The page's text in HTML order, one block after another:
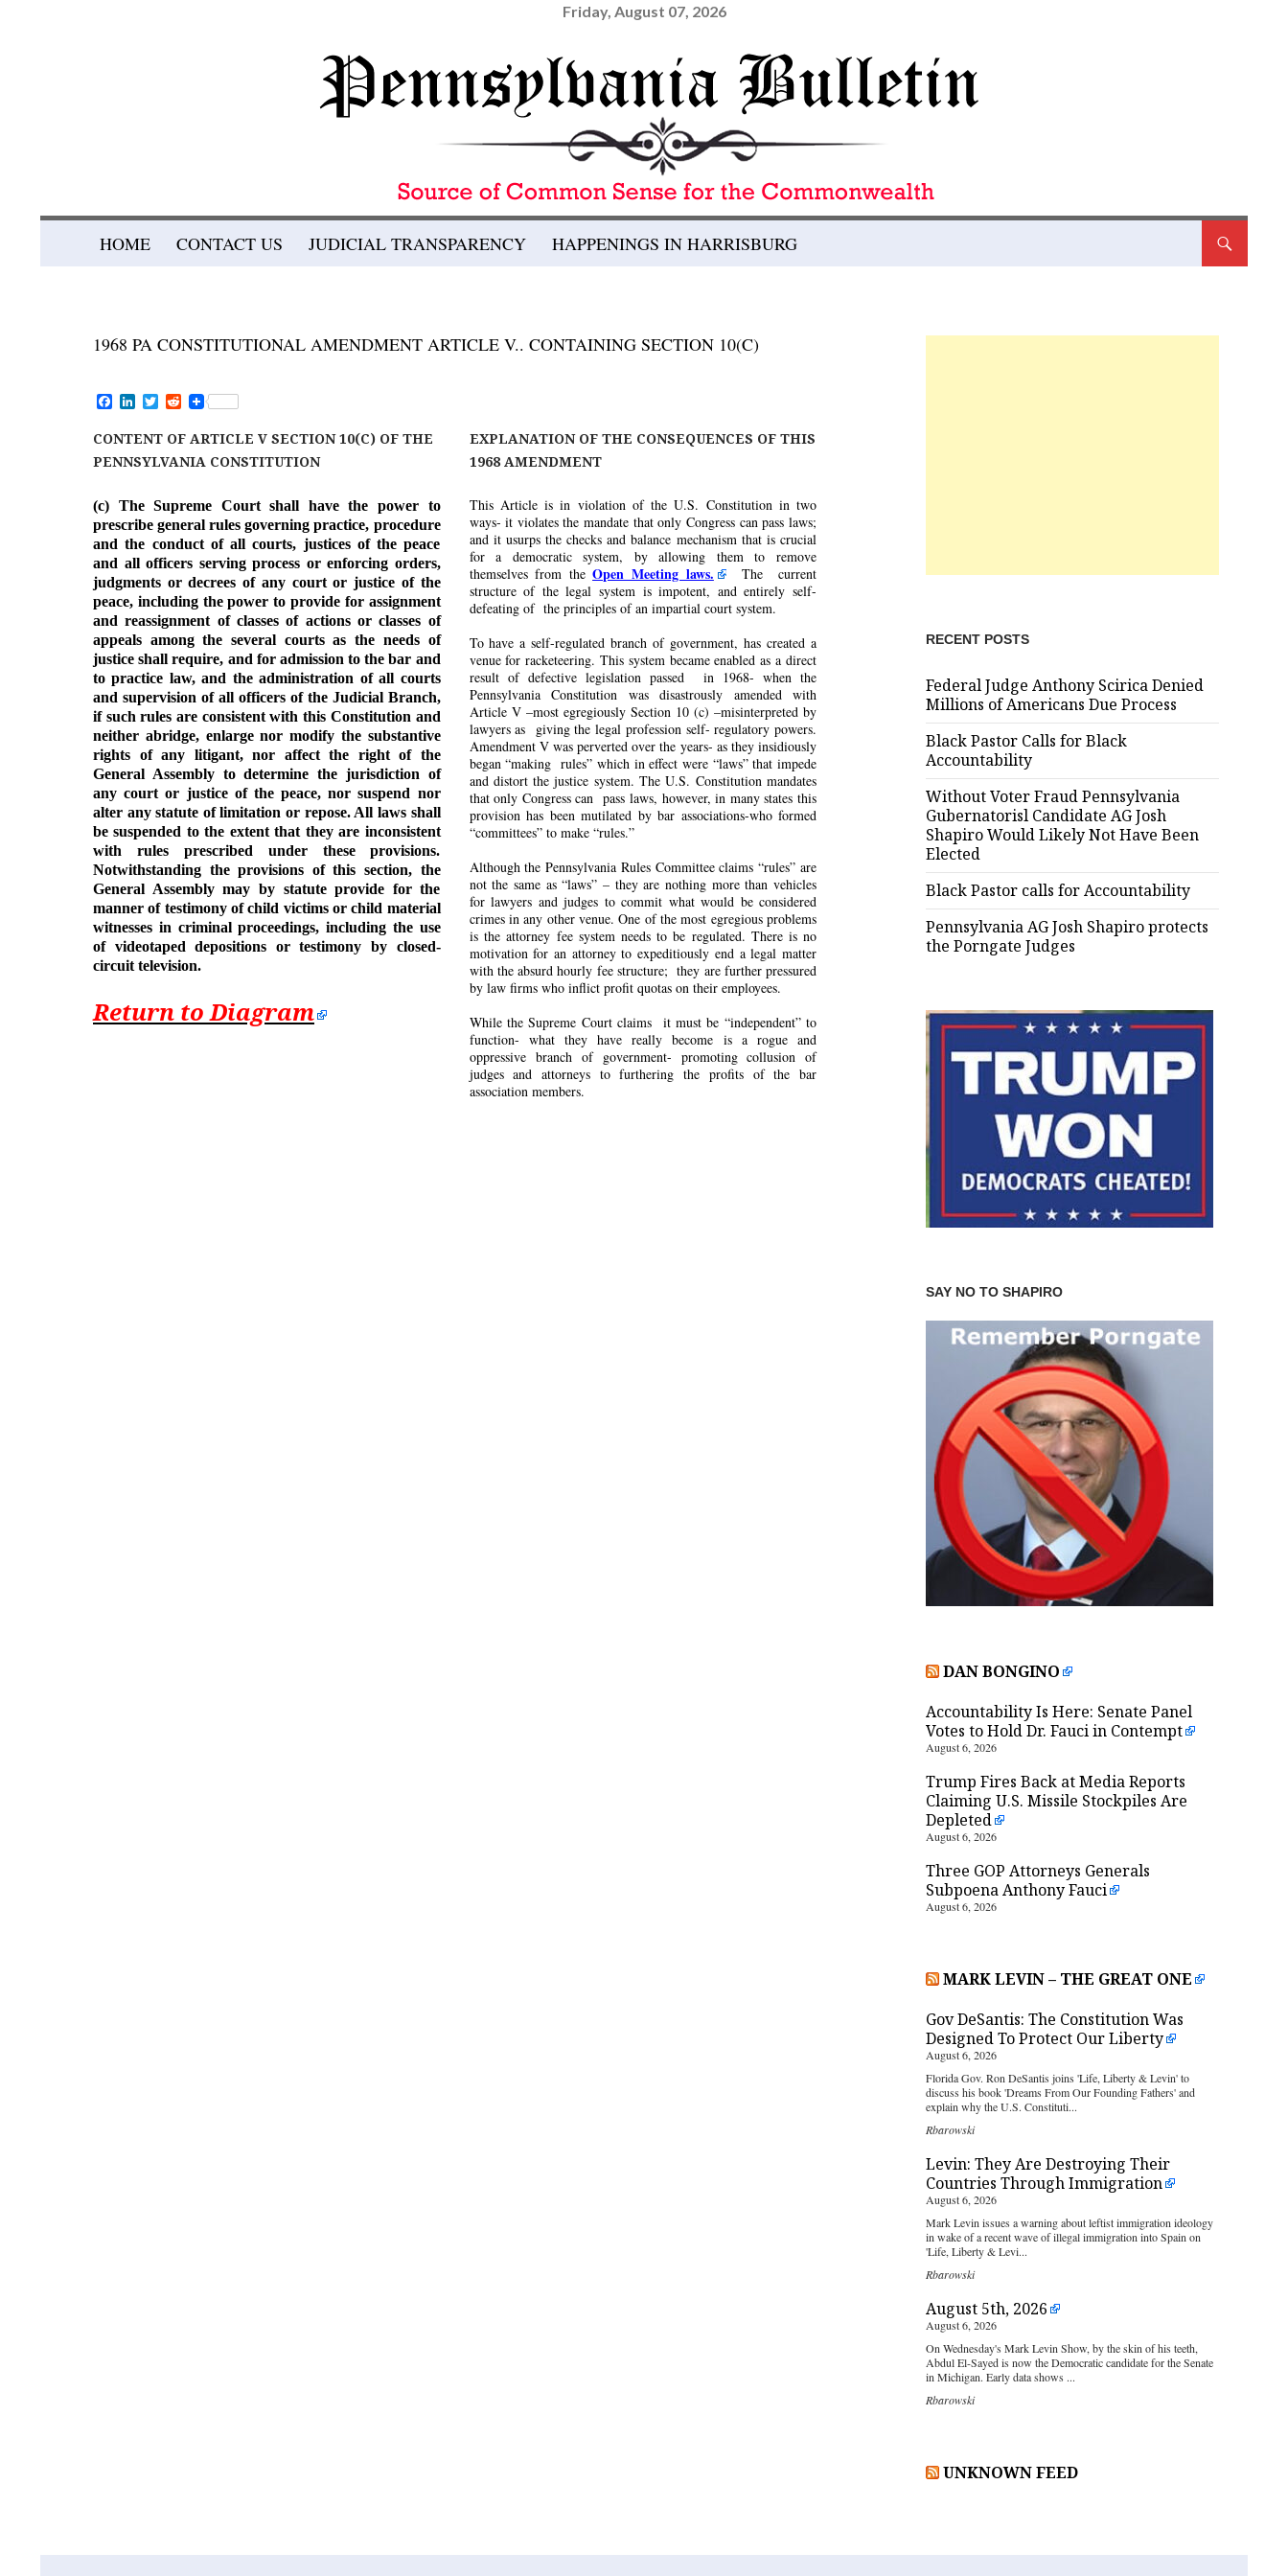
Friday, August 07, 2026
Pennsylvania Bulletin
HOME CONTACT US JUDICIAL TRANSPARENCY HAPPENINGS IN HARRISBURG
1968 PA CONSTITUTIONAL AMENDMENT ARTICLE V.. CONTAINING SECTION 10(C)
F
c
e
b
k
L
n
k
e
n
T
i
t
t
R
d
d
i
CONTENT OF ARTICLE V SECTION 10(C) OF THE
PENNSYLVANIA CONSTITUTION
(c) The Supreme Court shall have the power to
prescribe general rules governing practice, procedure
and the conduct of all courts, justices of the peace
and all officers serving process or enforcing orders,
judgments or decrees of any court or justice of the
peace, including the power to provide for assignment
and reassignment of classes of actions or classes of
appeals among the several courts as the needs of
justice shall require, and for admission to the bar and
to practice law, and the administration of all courts
and supervision of all officers of the Judicial Branch,
if such rules are consistent with this Constitution and
neither abridge, enlarge nor modify the substantive
rights of any litigant, nor affect the right of the
General Assembly to determine the jurisdiction of
any court or justice of the peace, nor suspend nor
alter any statute of limitation or repose. All laws shall
be suspended to the extent that they are inconsistent
with rules prescribed under these provisions.
Notwithstanding the provisions of this section, the
General Assembly may by statute provide for the
manner of testimony of child victims or child material
witnesses in criminal proceedings, including the use
of videotaped depositions or testimony by closed-
circuit television.
Return to Diagram
EXPLANATION OF THE CONSEQUENCES OF THIS
1968 AMENDMENT
This Article is in violation of the U.S. Constitution in two
ways- it violates the mandate that only Congress can pass laws;
and it usurps the checks and balance mechanism that is crucial
for a democratic system, by allowing them to remove
themselves from theOpen Meeting laws.
The current
structure of the legal system is impotent, and entirely self-
defeating of the principles of an impartial court system.
To have a self-regulated branch of government, has created a
venue for racketeering. This system became enabled as a direct
result of defective legislation passed in 1968- when the
Pennsylvania Constitution was disastrously amended with
Article V –most egregiously Section 10 (c) –misinterpreted by
lawyers as giving the legal profession self- regulatory powers.
Amendment V was perverted over the years- as they insidiously
began “making rules” which in effect were “laws” that impede
and distort the justice system. The U.S. Constitution mandates
that only Congress can pass laws, however, in many states this
provision has been mutilated by bar associations-who formed
“committees” to make “rules.”
Although the Pennsylvania Rules Committee claims “rules” are
not the same as “laws” – they are nothing more than vehicles
for lawyers and judges to commit what would be considered
crimes in any other venue. One of the most egregious problems
is the attorney fee system needs to be regulated. There is no
motivation for an attorney to expeditiously end a legal matter
with the absurd hourly fee structure; they are further pressured
by law firms who inflict profit quotas on their employees.
While the Supreme Court claims it must be “independent” to
function- what they have really become is a rogue and
oppressive branch of government- promoting collusion of
judges and attorneys to furthering the profits of the bar
association members.
RECENT POSTS
Federal Judge Anthony Scirica Denied
Millions of Americans Due Process
Black Pastor Calls for Black
Accountability
Without Voter Fraud Pennsylvania
Gubernatorisl Candidate AG Josh
Shapiro Would Likely Not Have Been
Elected
Black Pastor calls for Accountability
Pennsylvania AG Josh Shapiro protects
the Porngate Judges
SAY NO TO SHAPIRO
DAN BONGINO
Accountability Is Here: Senate Panel
Votes to Hold Dr. Fauci in Contempt
August 6, 2026
Trump Fires Back at Media Reports
Claiming U.S. Missile Stockpiles Are
Depleted
August 6, 2026
Three GOP Attorneys Generals
Subpoena Anthony Fauci
August 6, 2026
MARK LEVIN – THE GREAT ONE
Gov DeSantis: The Constitution Was
Designed To Protect Our Liberty
August 6, 2026
Florida Gov. Ron DeSantis joins 'Life, Liberty & Levin' to
discuss his book 'Dreams From Our Founding Fathers' and
explain why the U.S. Constituti...
Rbarowski
Levin: They Are Destroying Their
Countries Through Immigration
August 6, 2026
Mark Levin issues a warning about leftist immigration ideology
in wake of a recent wave of illegal immigration into Spain on
'Life, Liberty & Levi...
Rbarowski
August 5th, 2026
August 6, 2026
On Wednesday's Mark Levin Show, by the skin of his teeth,
Abdul El-Sayed is now the Democratic candidate for the Senate
in Michigan. Early data shows ...
Rbarowski
UNKNOWN FEED